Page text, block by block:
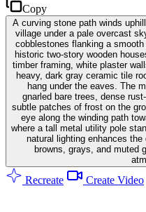
Copy
A curving stone path winds
village under a pale overcast
cobblestones flanking a
historic two-story wooden
timber framing, white plaster
heavy, dark gray ceramic tile
hang under the eaves. The
gnarled bare trees, dense
subtle patches of frost on the
eye along the winding path
where a tall metal utility pole
natural lighting enhances
browns, grays, and muted
Recreate Create Video